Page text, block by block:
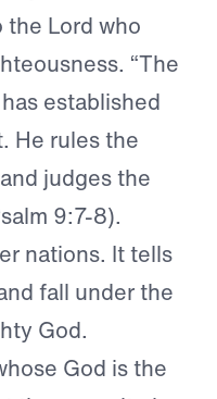
Lord who
“The
established
He rules the
judges the
9:7-8).
nations. It tells
fall under the
God.
God is the